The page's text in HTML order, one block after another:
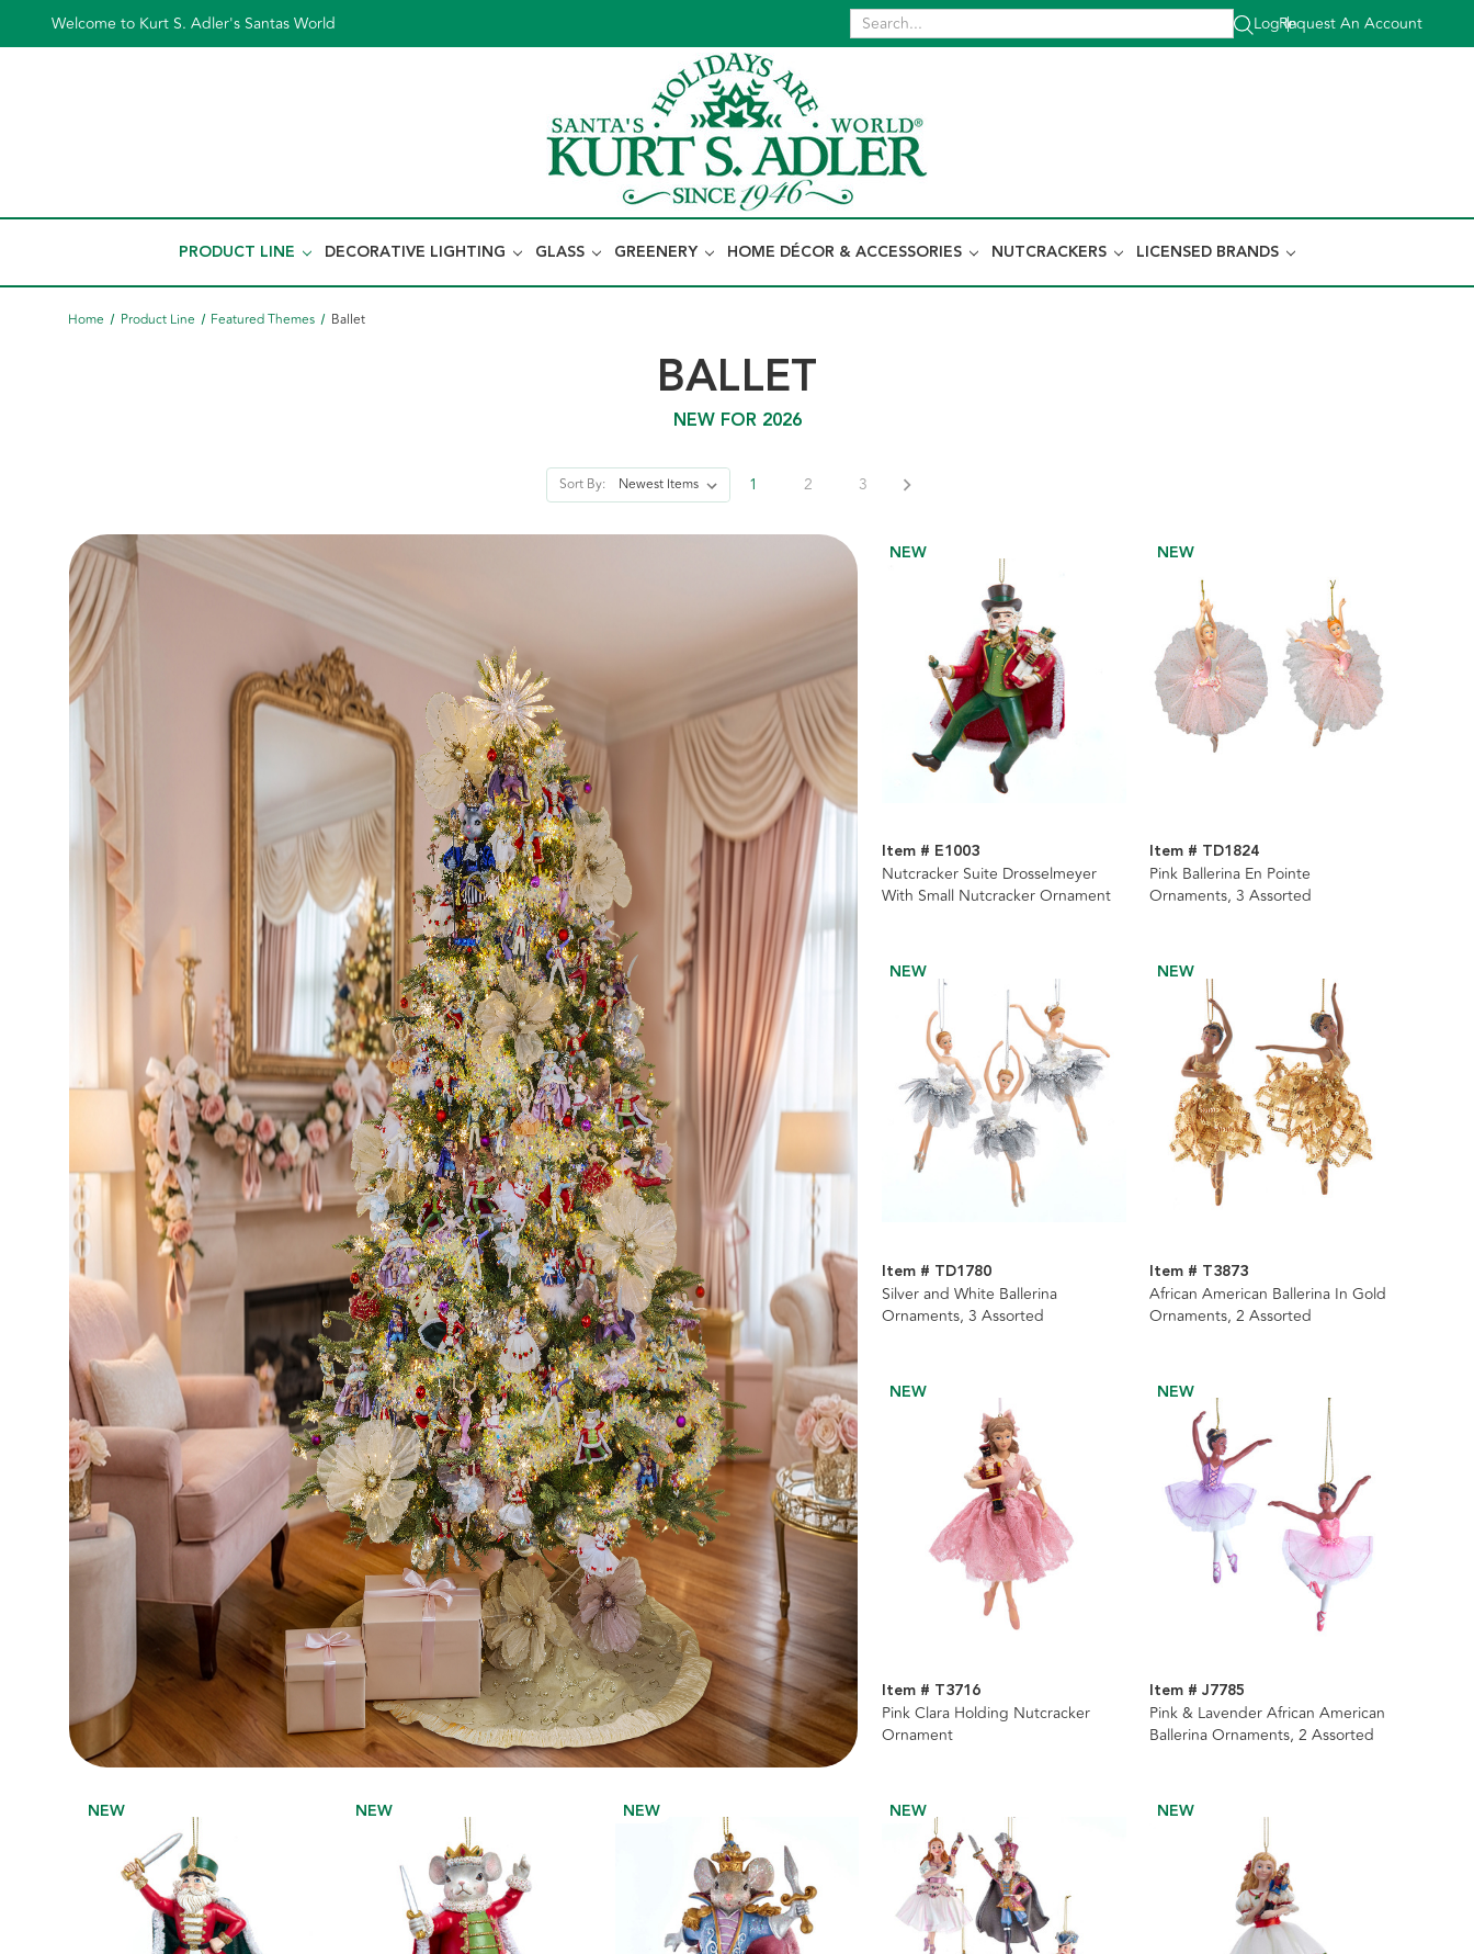
Welcome to Kurt S. Adler's Santas World Log In
|
Request An Account
PRODUCT LINE DECORATIVE LIGHTING GLASS GREENERY HOME DÉCOR & ACCESSORIES NUTCRACKERS LICENSED BRANDS
Home Product Line Featured Themes Ballet
BALLET
NEW FOR 2026
Sort By: 1 2 3
NEW
Item # E1003
Nutcracker Suite Drosselmeyer
With Small Nutcracker Ornament
NEW
Item # TD1824
Pink Ballerina En Pointe
Ornaments, 3 Assorted
NEW
Item # TD1780
Silver and White Ballerina
Ornaments, 3 Assorted
NEW
Item # T3873
African American Ballerina In Gold
Ornaments, 2 Assorted
NEW
Item # T3716
Pink Clara Holding Nutcracker
Ornament
NEW
Item # J7785
Pink & Lavender African American
Ballerina Ornaments, 2 Assorted
NEW NEW NEW NEW NEW